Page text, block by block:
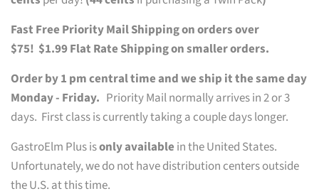
Fast Free Priority Mail Shipping on orders over
$75! $1.99 Flat Rate Shipping on smaller orders.
Order by 1 pm central time and we ship it the same day
Monday - Friday. Priority Mail normally arrives in 2 or 3
days. First class is currently taking a couple days longer.
GastroElm Plus isonly available in the United States.
Unfortunately, we do not have distribution centers outside
the U.S. at this time.